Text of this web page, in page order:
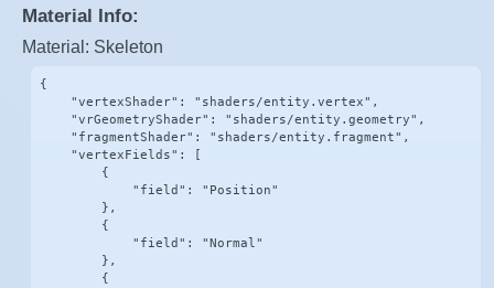
Material Info:
Material: Skeleton
{
    "vertexShader": "shaders/entity.vertex",
    "vrGeometryShader": "shaders/entity.geometry",
    "fragmentShader": "shaders/entity.fragment",
    "vertexFields": [
        {
            "field": "Position"
        },
        {
            "field": "Normal"
        },
        {